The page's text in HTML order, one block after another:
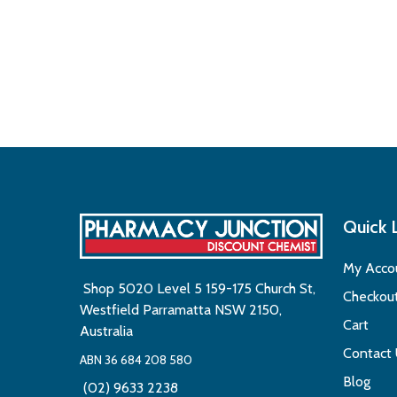
Shop 5020 Level 5 159-175 Church St,
Westfield Parramatta NSW 2150,
Australia
ABN 36 684 208 580
(02) 9633 2238
Quick
My
Cart
Contact
Blog